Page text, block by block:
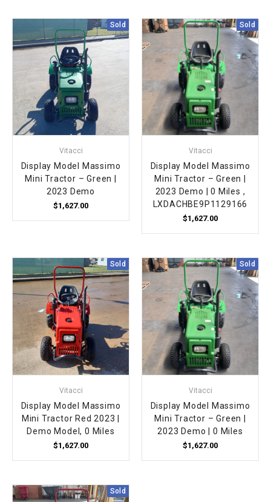
Sold
Vitacci
Display Model Massimo
Mini Tractor – Green |
2023 Demo
$1,627.00
Sold
Vitacci
Display Model Massimo
Mini Tractor – Green |
2023 Demo | 0 Miles ,
LXDACHBE9P1129166
$1,627.00
Sold
Vitacci
Display Model Massimo
Mini Tractor Red 2023 |
Demo Model, 0 Miles
$1,627.00
Sold
Vitacci
Display Model Massimo
Mini Tractor – Green |
2023 Demo | 0 Miles
$1,627.00
Sold